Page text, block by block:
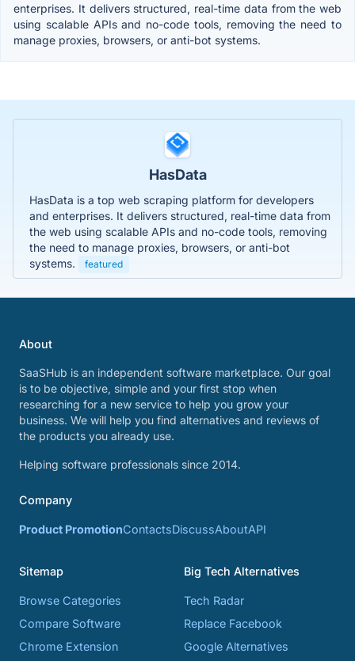
enterprises. It delivers structured, real-time data from the web
using scalable APIs and no-code tools, removing the need to
manage proxies, browsers, or anti-bot systems.
HasData
HasData is a top web scraping platform for developers
and enterprises. It delivers structured, real-time data from
the web using scalable APIs and no-code tools, removing
the need to manage proxies, browsers, or anti-bot
systems.
featured
About
SaaSHub is an independent software marketplace. Our goal
is to be objective, simple and your first stop when
researching for a new service to help you grow your
business. We will help you find alternatives and reviews of
the products you already use.
Helping software professionals since 2014.
Company
Product PromotionContactsDiscussAboutAPI
Sitemap
Browse Categories
Compare Software
Chrome Extension
Big Tech Alternatives
Tech Radar
Replace Facebook
Google Alternatives